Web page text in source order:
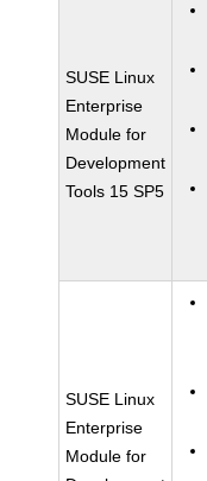
SUSE Linux
Enterprise
Module for
Development
Tools 15 SP5
SUSE Linux
Enterprise
Module for